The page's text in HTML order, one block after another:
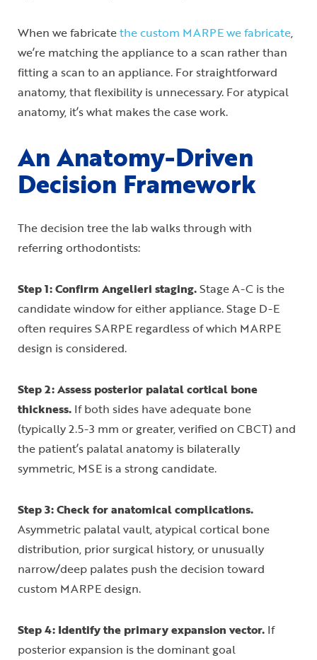
When we fabricatethe custom MARPE we fabricate,
we’re matching the appliance to a scan rather than
fitting a scan to an appliance. For straightforward
anatomy, that flexibility is unnecessary. For atypical
anatomy, it’s what makes the case work.
An Anatomy-Driven
Decision Framework
The decision tree the lab walks through with
referring orthodontists:
Step 1: Confirm Angelieri staging.Stage A-C is the
candidate window for either appliance. Stage D-E
often requires SARPE regardless of which MARPE
design is considered.
Step 2: Assess posterior palatal cortical bone
thickness. If both sides have adequate bone
(typically 2.5-3 mm or greater, verified on CBCT) and
the patient’s palatal anatomy is bilaterally
symmetric, MSE is a strong candidate.
Step 3: Check for anatomical complications.
Asymmetric palatal vault, atypical cortical bone
distribution, prior surgical history, or unusually
narrow/deep palates push the decision toward
custom MARPE design.
Step 4: Identify the primary expansion vector. If
posterior expansion is the dominant goal